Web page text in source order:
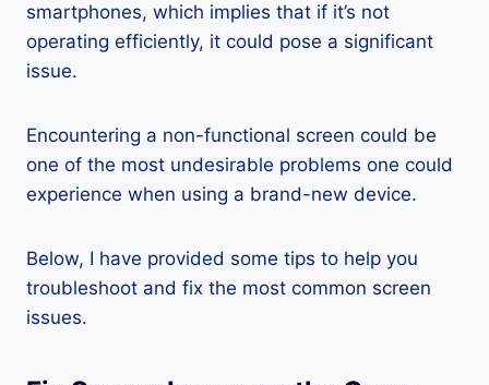
smartphones, which implies that if it’s not
operating efficiently, it could pose a significant
issue.
Encountering a non-functional screen could be
one of the most undesirable problems one could
experience when using a brand-new device.
Below, I have provided some tips to help you
troubleshoot and fix the most common screen
issues.